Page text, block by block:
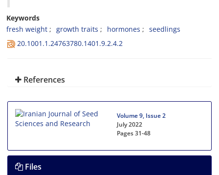
Keywords
fresh weight
growth traits hormones
seedlings
20.1001.1.24763780.1401.9.2.4.2
References
Volume 9, Issue 2
July 2022
Pages31-48
Files